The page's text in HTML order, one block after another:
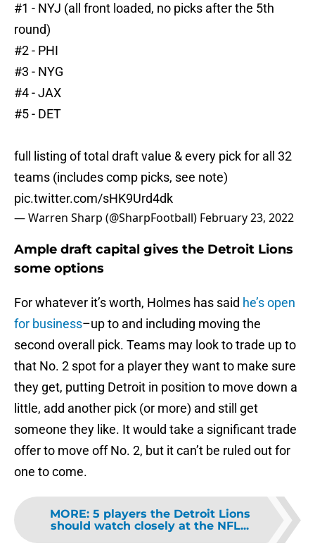
#1 - NYJ (all front loaded, no picks after the 5th
round)
#2 - PHI
#3 - NYG
#4 - JAX
#5 - DET
full listing of total draft value & every pick for all 32
teams (includes comp picks, see note)
pic.twitter.com/sHK9Urd4dk
— Warren Sharp (@SharpFootball) February 23, 2022
Ample draft capital gives the Detroit Lions
some options
For whatever it’s worth, Holmes has said he’s open
for business–up to and including moving the
second overall pick. Teams may look to trade up to
that No. 2 spot for a player they want to make sure
they get, putting Detroit in position to move down a
little, add another pick (or more) and still get
someone they like. It would take a significant trade
offer to move off No. 2, but it can’t be ruled out for
one to come.
MORE: 5 players the Detroit Lions
should watch closely at the NFL...